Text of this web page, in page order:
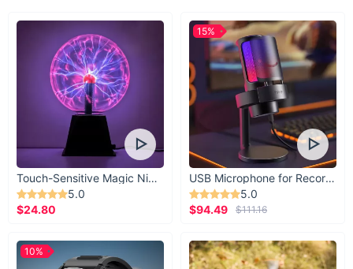
Touch-Sensitive Magic Night Light
5.0
$24.80
USB Microphone for Recording & Streaming
5.0
$94.49
$111.16
15%
10%